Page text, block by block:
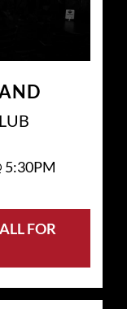
5:30PM
FOR